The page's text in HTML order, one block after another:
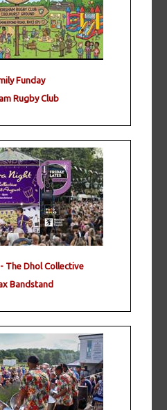
Funday
Rugby Club
The Dhol Collective
Bandstand